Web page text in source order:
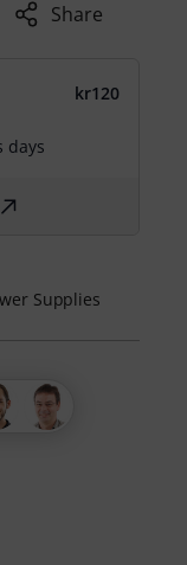
Share
kr120
days
Supplies